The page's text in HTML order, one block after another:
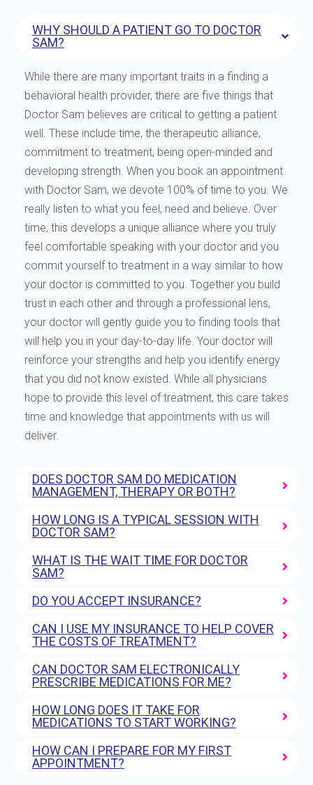
WHY SHOULD A PATIENT GO TO DOCTOR
SAM?
While there are many important traits in a finding a
behavioral health provider, there are five things that
Doctor Sam believes are critical to getting a patient
well. These include time, the therapeutic alliance,
commitment to treatment, being open-minded and
developing strength. When you book an appointment
with Doctor Sam, we devote 100% of time to you. We
really listen to what you feel, need and believe. Over
time, this develops a unique alliance where you truly
feel comfortable speaking with your doctor and you
commit yourself to treatment in a way similar to how
your doctor is committed to you. Together you build
trust in each other and through a professional lens,
your doctor will gently guide you to finding tools that
will help you in your day-to-day life. Your doctor will
reinforce your strengths and help you identify energy
that you did not know existed. While all physicians
hope to provide this level of treatment, this care takes
time and knowledge that appointments with us will
deliver.
DOES DOCTOR SAM DO MEDICATION
MANAGEMENT, THERAPY OR BOTH?
HOW LONG IS A TYPICAL SESSION WITH
DOCTOR SAM?
WHAT IS THE WAIT TIME FOR DOCTOR
SAM?
DO YOU ACCEPT INSURANCE?
CAN I USE MY INSURANCE TO HELP COVER
THE COSTS OF TREATMENT?
CAN DOCTOR SAM ELECTRONICALLY
PRESCRIBE MEDICATIONS FOR ME?
HOW LONG DOES IT TAKE FOR
MEDICATIONS TO START WORKING?
HOW CAN I PREPARE FOR MY FIRST
APPOINTMENT?